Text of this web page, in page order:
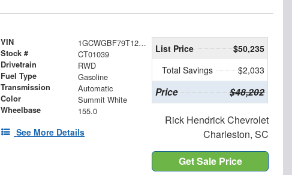
VIN 1GCWGBF79T1256321
Stock # CT01039
Drivetrain RWD
Fuel Type Gasoline
Transmission Automatic
Color Summit White
Wheelbase 155.0
See More Details
List Price
$50,235
Total Savings
$2,033
Price $48,202
Rick Hendrick Chevrolet
Charleston, SC
Get Sale Price